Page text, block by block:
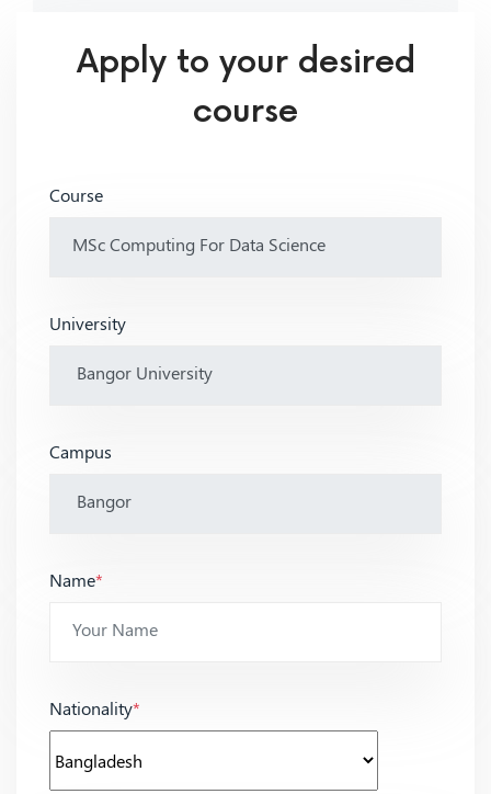
Apply to your desired
course
Course
University
Campus
Name*
Nationality*